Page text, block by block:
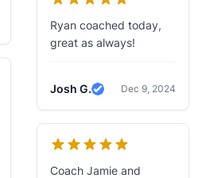
Ryan coached today,
great as always!
Josh G.
Verified Review
Dec 9, 2024
Coach Jamie and